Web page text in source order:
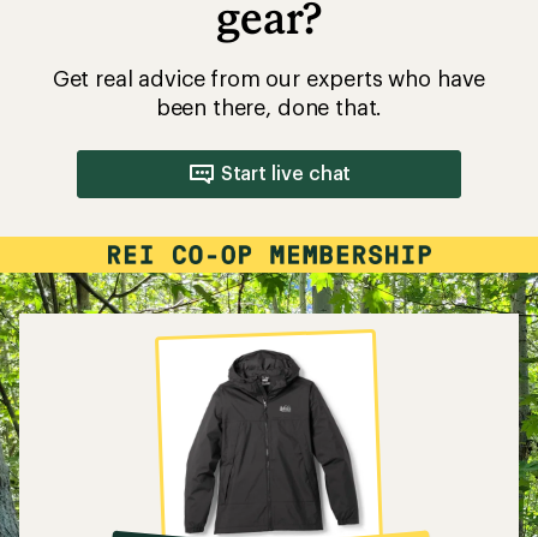
gear?
Get real advice from our experts who have
been there, done that.
Start live chat